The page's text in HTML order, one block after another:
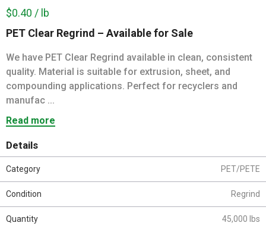
PET Clear Regrind – Available for Sale
We have PET Clear Regrind available in clean, consistent
quality. Material is suitable for extrusion, sheet, and
compounding applications. Perfect for recyclers and
manufac ...
Read more
$0.40 / lb
Details
Category PET/PETE
Condition Regrind
Quantity 45,000 lbs